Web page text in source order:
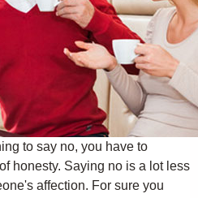
to say no, you have to
honesty. Saying no is a lot less
affection. For sure you